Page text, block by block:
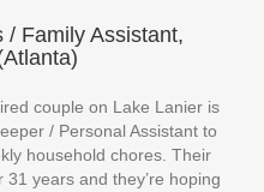
/ Family Assistant,
couple on Lake Lanier is
/ Personal Assistant to
household chores. Their
years and they’re hoping